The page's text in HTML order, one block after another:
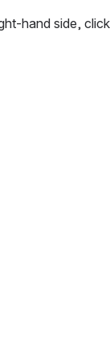
hand side,